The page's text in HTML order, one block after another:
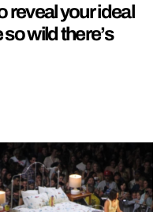
reveal your ideal
so wild there’s